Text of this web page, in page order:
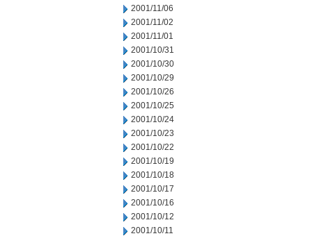
2001/11/06
2001/11/02
2001/11/01
2001/10/31
2001/10/30
2001/10/29
2001/10/26
2001/10/25
2001/10/24
2001/10/23
2001/10/22
2001/10/19
2001/10/18
2001/10/17
2001/10/16
2001/10/12
2001/10/11